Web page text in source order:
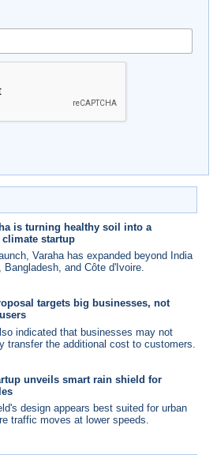
is turning healthy soil into a
startup
Varaha has expanded beyond India
Bangladesh, and Côte d'Ivoire.
targets big businesses, not
indicated that businesses may not
transfer the additional cost to customers.
unveils smart rain shield for
design appears best suited for urban
traffic moves at lower speeds.